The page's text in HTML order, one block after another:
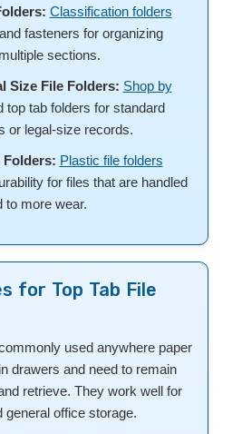
Classification folders
fasteners for organizing
sections.
Size File Folders: Shop by
top tab folders for standard
or legal-size records.
Folders: Plastic file folders
for files that are handled
to more wear.
for Top Tab File
used anywhere paper
drawers and need to remain
retrieve. They work well for
general office storage.